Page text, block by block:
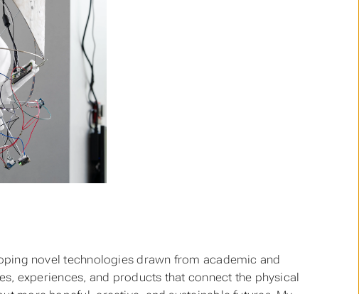
novel technologies drawn from academic and
experiences, and products that connect the physical